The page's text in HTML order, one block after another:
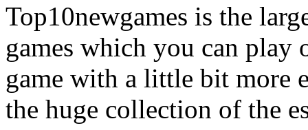
Top10newgames is the
games which you can
game with a little bit more
the huge collection of the